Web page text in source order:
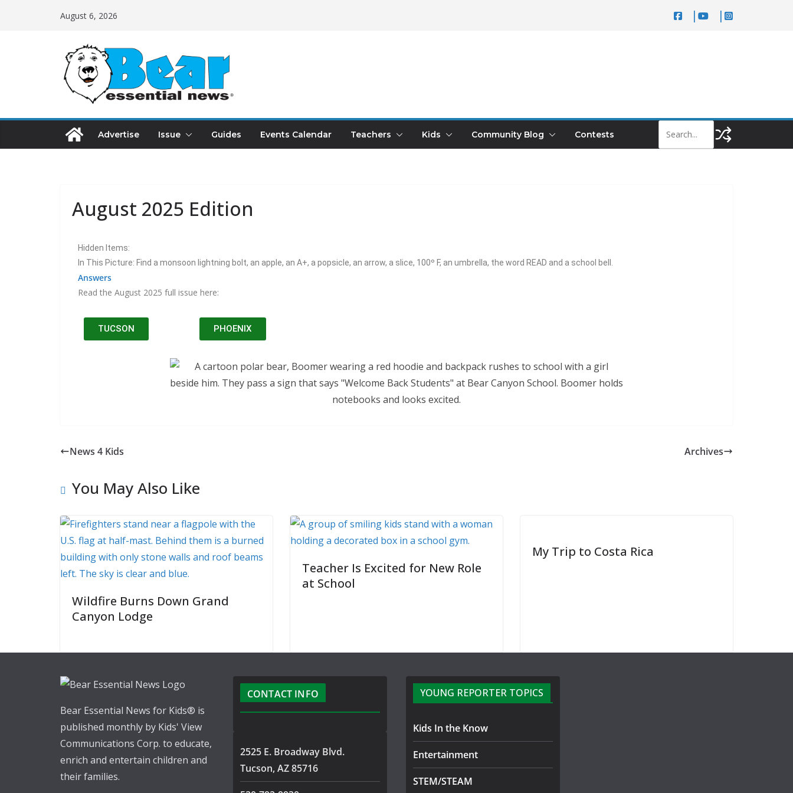
August 6, 2026
Advertise Issue Guides Events Calendar Teachers Kids Community Blog Contests
August 2025 Edition
Hidden Items:
In This Picture: Find a monsoon lightning bolt, an apple, an A+, a popsicle, an arrow, a slice, 100º F, an umbrella, the word READ and a school bell.
Answers
Read the August 2025 full issue here:
TUCSON PHOENIX
News 4 Kids Archives
You May Also Like
Wildfire Burns Down Grand
Canyon Lodge
Teacher Is Excited for New Role
at School
My Trip to Costa Rica
Bear Essential News for Kids® is
published monthly by Kids' View
Communications Corp. to educate,
enrich and entertain children and
their families.
CONTACT INFO
2525 E. Broadway Blvd.
Tucson, AZ 85716
YOUNG REPORTER TOPICS
Kids In the Know
Entertainment
STEM/STEAM